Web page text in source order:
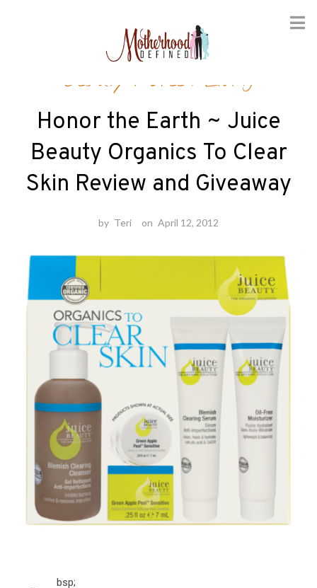
Beauty / Green Living
Honor the Earth ~ Juice
Beauty Organics To Clear
Skin Review and Giveaway
by Teri on April 12, 2012
bsp;